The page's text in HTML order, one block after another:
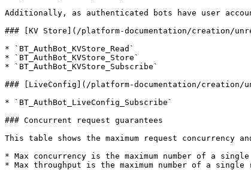
Additionally, as authenticated bots have user
### [KV Store](/platform-documentation/creation/
* `BT_AuthBot_KVStore_Read`
* `BT_AuthBot_KVStore_Store`
* `BT_AuthBot_KVStore_Subscribe`
### [LiveConfig](/platform-documentation/
* `BT_AuthBot_LiveConfig_Subscribe`
### Concurrent request guarantees
This table shows the maximum request concurrency
* Max concurrency is the maximum number of a
* Max throughput is the maximum number of a